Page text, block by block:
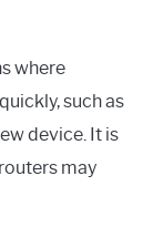
where
such as
device. It is
may